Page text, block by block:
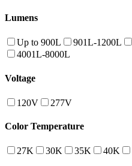
Lumens
Up to 900L 901L-1200L
4001L-8000L
Voltage
120V 277V
Color Temperature
27K 30K 35K 40K